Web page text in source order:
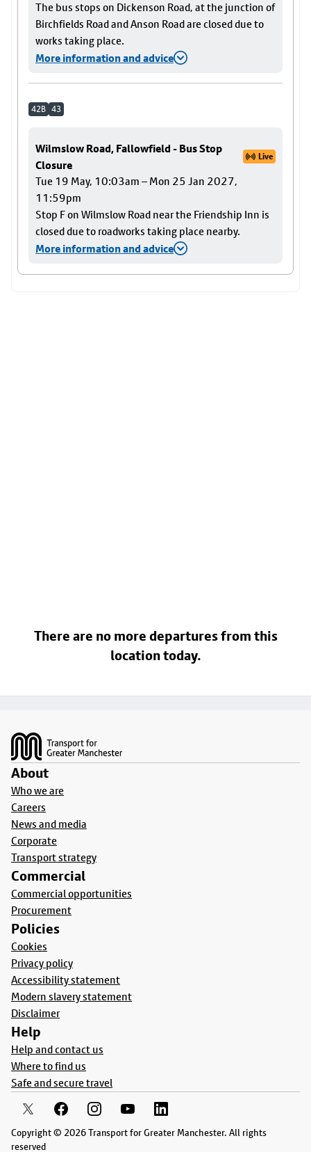
The bus stops on Dickenson Road, at the junction of
Birchfields Road and Anson Road are closed due to
works taking place.
More information and advice
42B 43
Wilmslow Road, Fallowfield - Bus Stop
Closure
Live
Tue 19 May, 10:03am – Mon 25 Jan 2027,
11:59pm
Stop F on Wilmslow Road near the Friendship Inn is
closed due to roadworks taking place nearby.
More information and advice
There are no more departures from this
location today.
About
Who we are
Careers
News and media
Corporate
Transport strategy
Commercial
Commercial opportunities
Procurement
Policies
Cookies
Privacy policy
Accessibility statement
Modern slavery statement
Disclaimer
Help
Help and contact us
Where to find us
Safe and secure travel
Copyright © 2026 Transport for Greater Manchester. All rights
reserved